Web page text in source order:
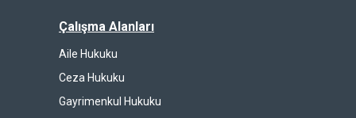
Çalışma Alanları
Aile Hukuku
Ceza Hukuku
Gayrimenkul Hukuku